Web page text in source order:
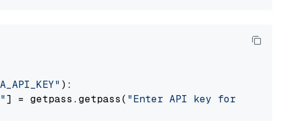
):
] = getpass.getpass( "Enter API key for NVIDIA: "